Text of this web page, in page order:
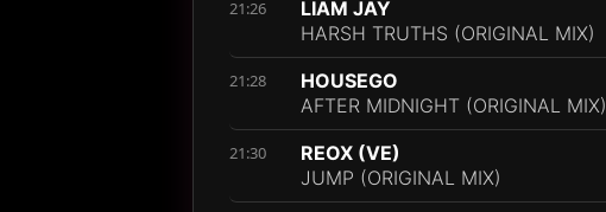
21:26
LIAM JAY
HARSH TRUTHS (ORIGINAL MIX)
21:28
HOUSEGO
AFTER MIDNIGHT (ORIGINAL MIX)
21:30
REOX (VE)
JUMP (ORIGINAL MIX)